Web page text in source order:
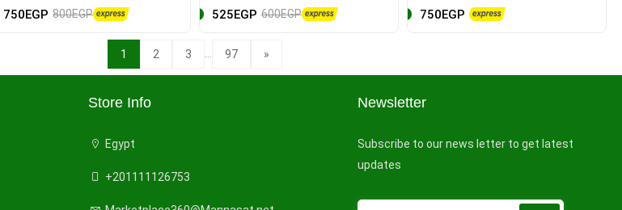
750EGP 800EGP 525EGP 600EGP 750EGP
1 2 3 ... 97 »
Store Info
Egypt
+201111126753
Newsletter
Subscribe to our news letter to get latest
updates